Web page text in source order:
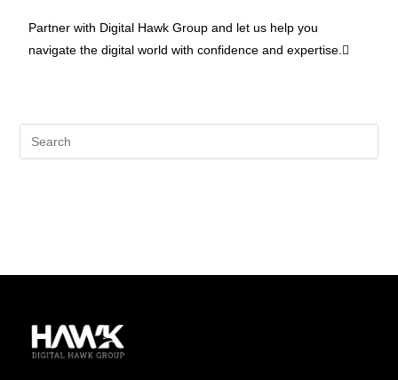
Partner with Digital Hawk Group and let us help you
navigate the digital world with confidence and expertise.